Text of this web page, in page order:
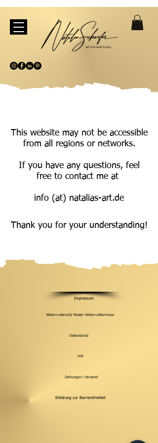
This website may not be accessible
from all regions or networks.
If you have any questions, feel
free to contact me at
info (at) natalias-art.de
Thank you for your understanding!
Impressum
Widerrrufsrecht/ Muster-Widerrufsformular
Datenschutz
AGB
Zahlungen / Versand
Erklärung zur Barrierefreiheit